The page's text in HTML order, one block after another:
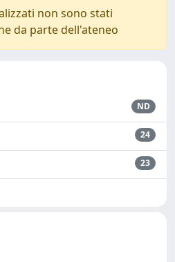
non sono stati
da parte dell'ateneo
ND
24
23